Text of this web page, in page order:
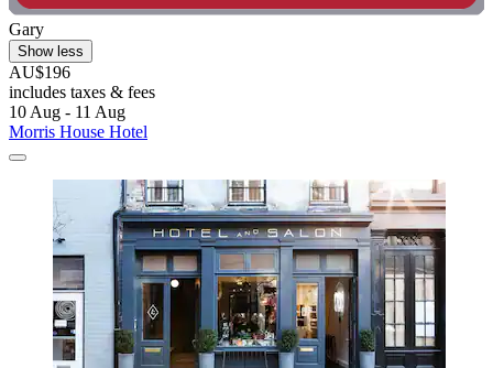
Gary
Show less
AU$196
includes taxes & fees
10 Aug - 11 Aug
Morris House Hotel